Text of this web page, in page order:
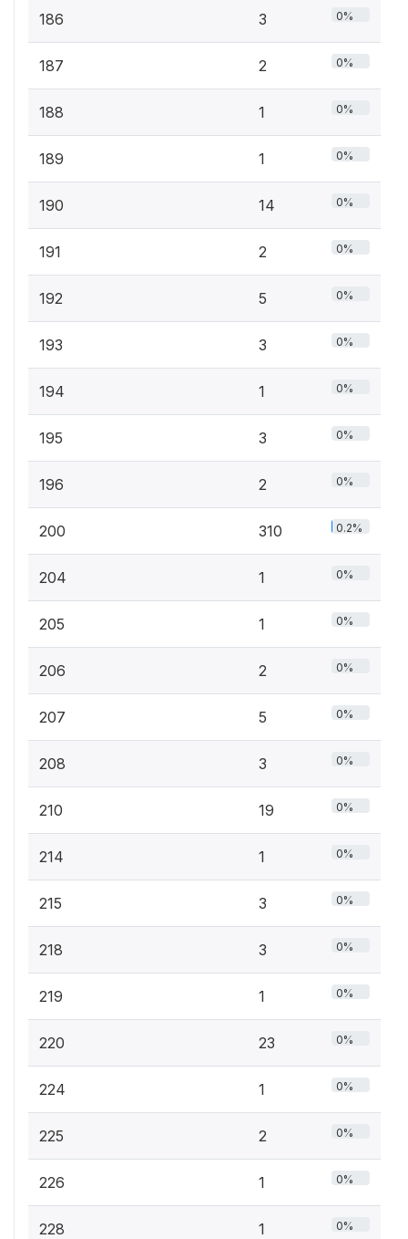
186 3 0%
187 2 0%
188 1 0%
189 1 0%
190 14 0%
191 2 0%
192 5 0%
193 3 0%
194 1 0%
195 3 0%
196 2 0%
200 310 0.2%
204 1 0%
205 1 0%
206 2 0%
207 5 0%
208 3 0%
210 19 0%
214 1 0%
215 3 0%
218 3 0%
219 1 0%
220 23 0%
224 1 0%
225 2 0%
226 1 0%
228 1 0%